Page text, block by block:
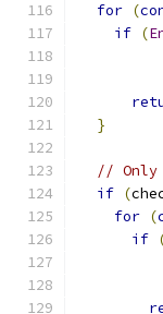
for (
if (
}
// Only
if (
for (
if